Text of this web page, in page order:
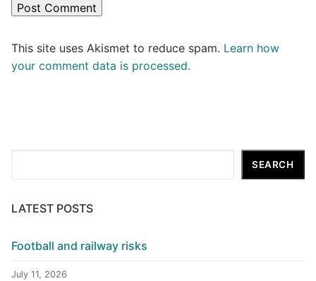
This site uses Akismet to reduce spam. Learn how
your comment data is processed.
SEARCH
LATEST POSTS
Football and railway risks
July 11, 2026